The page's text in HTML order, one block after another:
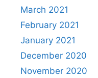
March 2021
February 2021
January 2021
December 2020
November 2020